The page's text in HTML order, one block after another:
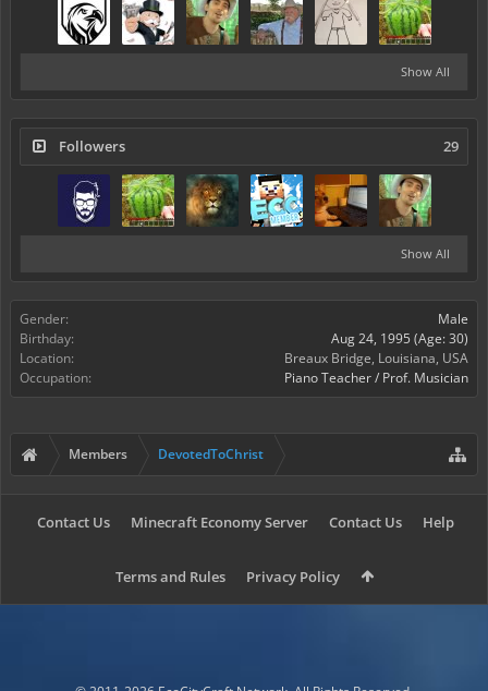
Show All
Followers 29
Show All
Gender:
Male
Birthday:
Aug 24, 1995(Age: 30)
Location:
Breaux Bridge, Louisiana, USA
Occupation:
Piano Teacher / Prof. Musician
Members DevotedToChrist
Contact Us Minecraft Economy Server Contact Us Help
Terms and Rules Privacy Policy